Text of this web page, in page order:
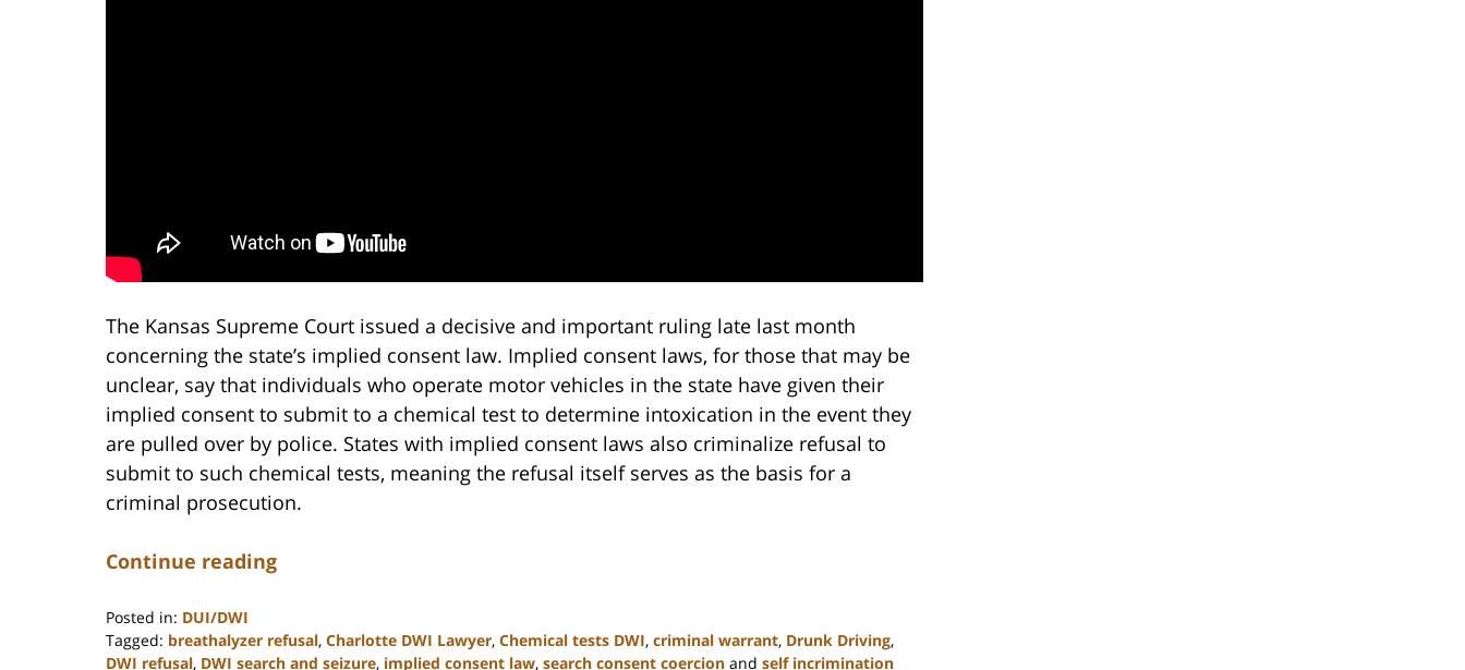
The Kansas Supreme Court issued a decisive and important ruling late last month
concerning the state’s implied consent law. Implied consent laws, for those that may be
unclear, say that individuals who operate motor vehicles in the state have given their
implied consent to submit to a chemical test to determine intoxication in the event they
are pulled over by police. States with implied consent laws also criminalize refusal to
submit to such chemical tests, meaning the refusal itself serves as the basis for a
criminal prosecution.
Continue reading
Posted in: DUI/DWI
Tagged: breathalyzer refusal, Charlotte DWI Lawyer, Chemical tests DWI, criminal warrant, Drunk Driving,
DWI refusal, DWI search and seizure, implied consent law, search consent coercion and self incrimination